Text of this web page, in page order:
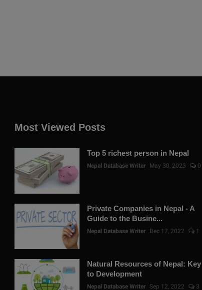
Most Viewed Posts
Top 5 richest person in Nepal
Nepal Database Writer May 30, 2023 0
Private Companies in Nepal - A
Guide to the Busine...
Nepal Database Writer Dec 17, 2022 1
Natural Resources of Nepal: Key
to Development
Nepal Database Writer Sep 12, 2022 3